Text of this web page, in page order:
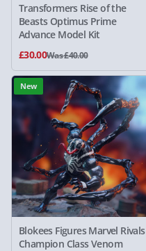
Transformers Rise of the
Beasts Optimus Prime
Advance Model Kit
£30.00Was £40.00
New
Blokees Figures Marvel Rivals
Champion Class Venom